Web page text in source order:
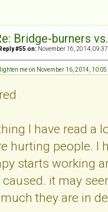
Bridge-burners
Reply #55 on: November 16, 2014,
me on November 16, 2014,
I have read a
hurting people. I
starts working
caused. it may
they are in